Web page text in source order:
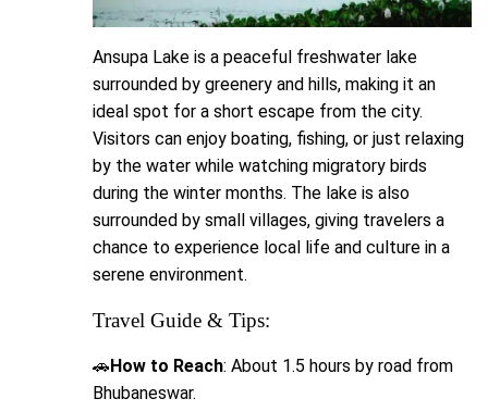
Ansupa Lake is a peaceful freshwater lake
surrounded by greenery and hills, making it an
ideal spot for a short escape from the city.
Visitors can enjoy boating, fishing, or just relaxing
by the water while watching migratory birds
during the winter months. The lake is also
surrounded by small villages, giving travelers a
chance to experience local life and culture in a
serene environment.
Travel Guide & Tips:
🚗How to Reach: About 1.5 hours by road from
Bhubaneswar.